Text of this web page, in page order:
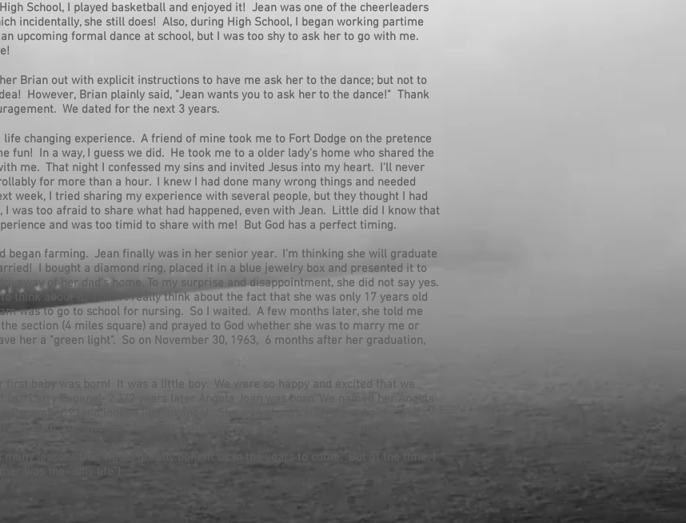
School, I played basketball and enjoyed it! Jean was one of the cheerleaders
incidentally, she still does! Also, during High School, I began working partime
upcoming formal dance at school, but I was too shy to ask her to go with me.
Brian out with explicit instructions to have me ask her to the dance; but not to
However, Brian plainly said, "Jean wants you to ask her to the dance!" Thank
We dated for the next 3 years.
life changing experience. A friend of mine took me to Fort Dodge on the pretence
fun! In a way, I guess we did. He took me to a older lady's home who shared the
me. That night I confessed my sins and invited Jesus into my heart. I'll never
for more than a hour. I knew I had done many wrong things and needed
week, I tried sharing my experience with several people, but they thought I had
I was too afraid to share what had happened, even with Jean. Little did I know that
and was too timid to share with me! But God has a perfect timing.
began farming. Jean finally was in her senior year. I'm thinking she will graduate
I bought a diamond ring, placed it in a blue jewelry box and presented it to
of her dad's home. To my surprise and disappointment, she did not say yes.
think about it. I didn't really think about the fact that she was only 17 years old
was to go to school for nursing. So I waited. A few months later, she told me
section (4 miles square) and prayed to God whether she was to marry me or
her a "green light". So on November 30, 1963, 6 months after her graduation,
first baby was born! It was a little boy. We were so happy and excited that we
us! Larry Eugene! 2 1/2 years later Angela Joan was born. We named her Angela
December 21and looked like an angel. She was always such a good girl - well
her birth, she attended her first Christmas Eve service, It was December 24, 1966.
many lessons that would greatly benefit us in the years to come. But at the time, I
was the "only life"!